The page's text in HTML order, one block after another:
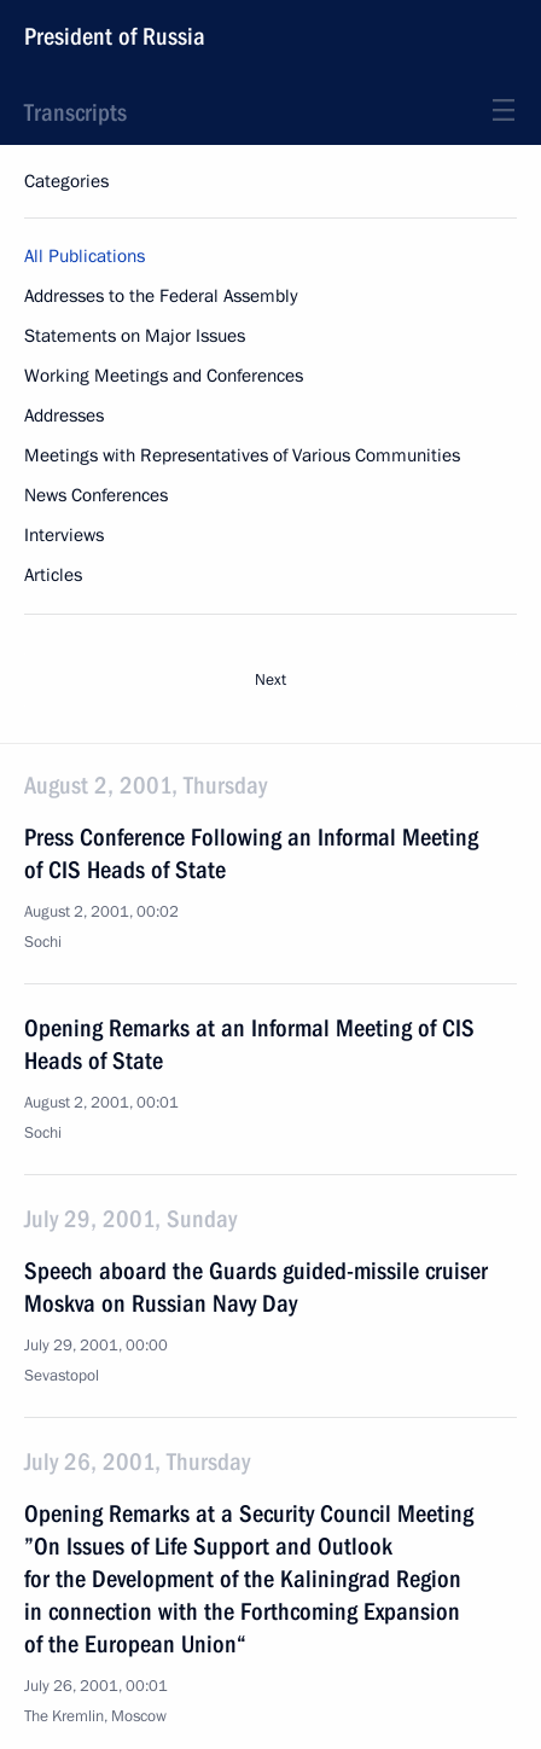
President of Russia
Transcripts
Categories
All Publications
Addresses to the Federal Assembly
Statements on Major Issues
Working Meetings and Conferences
Addresses
Meetings with Representatives of Various Communities
News Conferences
Interviews
Articles
Next
August 2, 2001, Thursday
Press Conference Following an Informal Meeting
of CIS Heads of State
August 2, 2001, 00:02
Sochi
Opening Remarks at an Informal Meeting of CIS
Heads of State
August 2, 2001, 00:01
Sochi
July 29, 2001, Sunday
Speech aboard the Guards guided-missile cruiser
Moskva on Russian Navy Day
July 29, 2001, 00:00
Sevastopol
July 26, 2001, Thursday
Opening Remarks at a Security Council Meeting
”On Issues of Life Support and Outlook
for the Development of the Kaliningrad Region
in connection with the Forthcoming Expansion
of the European Union“
July 26, 2001, 00:01
The Kremlin, Moscow